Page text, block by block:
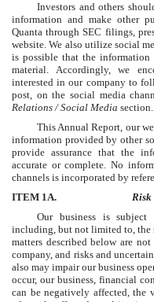
Investors and others
information and make other
Quanta through SEC filings,
website. We also utilize social
is possible that the information
material. Accordingly, we
interested in our company to
post, on the social media
Relations / Social Media section.
This Annual Report, our
information provided by other
provide assurance that the
accurate or complete. No
channels is incorporated by
ITEM 1A.
Risk
Our business is
including, but not limited to, the
matters described below are
company, and risks and
also may impair our business
occur, our business, financial
can be negatively affected, the